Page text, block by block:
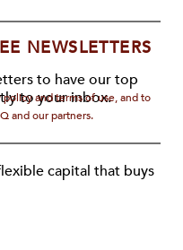
NEWSLETTERS
to have our top
to your inbox.
and terms of use, and to
and our partners.
capital that buys